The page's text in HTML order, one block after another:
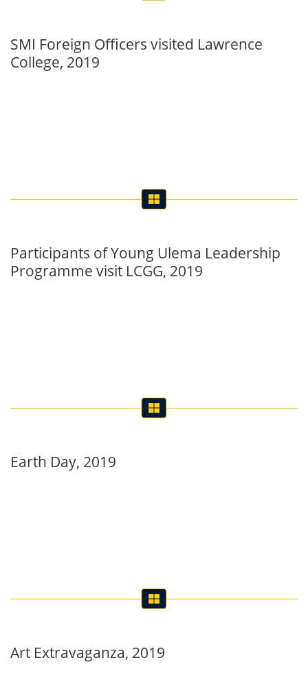
Participants of Young Ulema Leadership
Programme visit LCGG, 2019
Earth Day, 2019
Art Extravaganza, 2019